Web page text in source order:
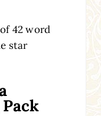
42 word
star